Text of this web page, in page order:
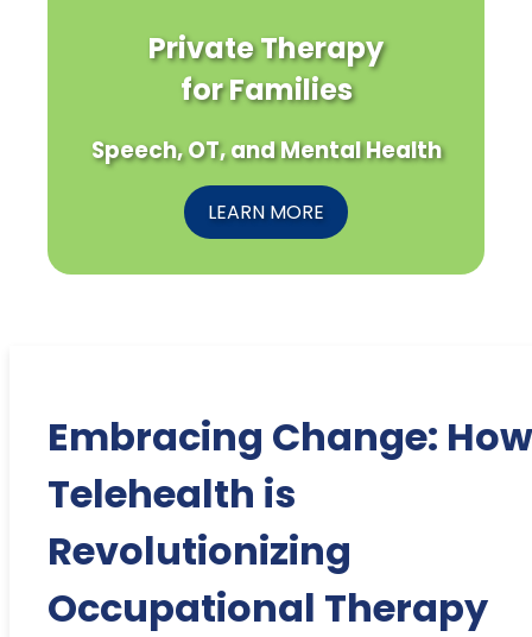
Private Therapy
for Families
Speech, OT, and Mental Health
LEARN MORE
Embracing Change: How
Telehealth is
Revolutionizing
Occupational Therapy